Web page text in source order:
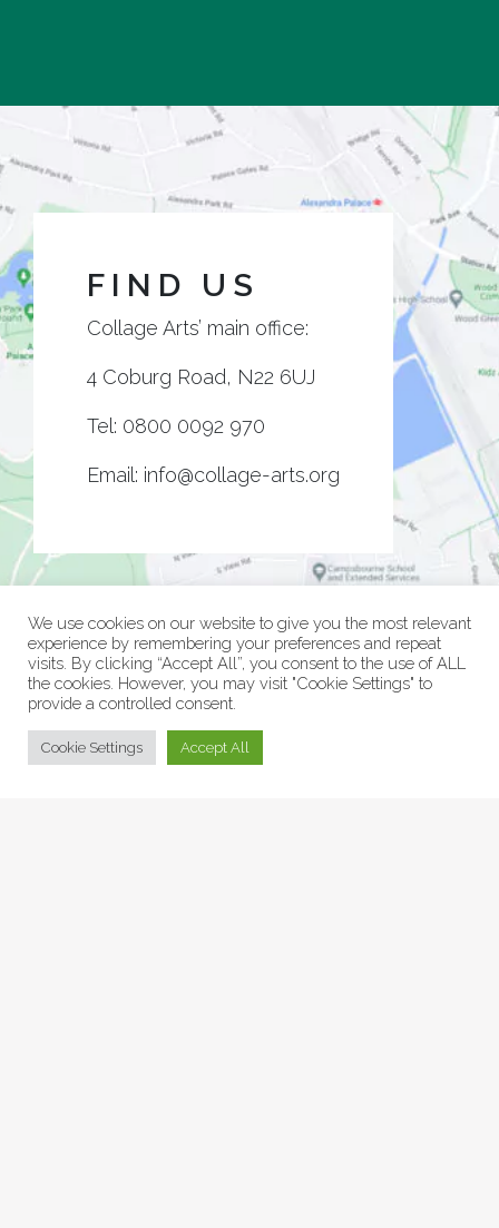
FIND US
Collage Arts’ main office:
4 Coburg Road, N22 6UJ
Tel: 0800 0092 970
Email: info@collage-arts.org
© Collage Arts 2026 |Privacy Policy
We use cookies on our website to give you the most relevant
experience by remembering your preferences and repeat
visits. By clicking “Accept All”, you consent to the use of ALL
the cookies. However, you may visit "Cookie Settings" to
provide a controlled consent.
Cookie Settings Accept All